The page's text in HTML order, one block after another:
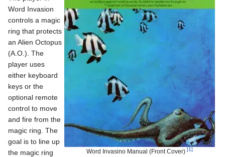
Word Invasino Manual (Front Cover) [1]
Word Invasion
controls a magic
ring that protects
an Alien Octopus
(A.O.). The
player uses
either keyboard
keys or the
optional remote
control to move
and fire from the
magic ring. The
goal is to line up
the magic ring